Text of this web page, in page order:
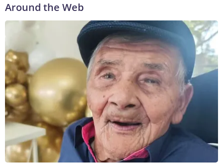
Around the Web